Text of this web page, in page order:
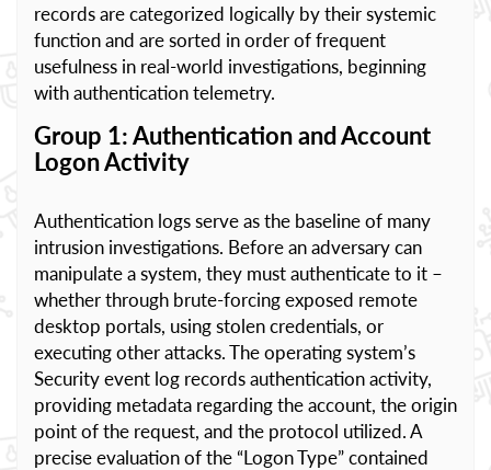
records are categorized logically by their systemic
function and are sorted in order of frequent
usefulness in real-world investigations, beginning
with authentication telemetry.
Group 1: Authentication and Account
Logon Activity
Authentication logs serve as the baseline of many
intrusion investigations. Before an adversary can
manipulate a system, they must authenticate to it –
whether through brute-forcing exposed remote
desktop portals, using stolen credentials, or
executing other attacks. The operating system’s
Security event log records authentication activity,
providing metadata regarding the account, the origin
point of the request, and the protocol utilized. A
precise evaluation of the “Logon Type” contained